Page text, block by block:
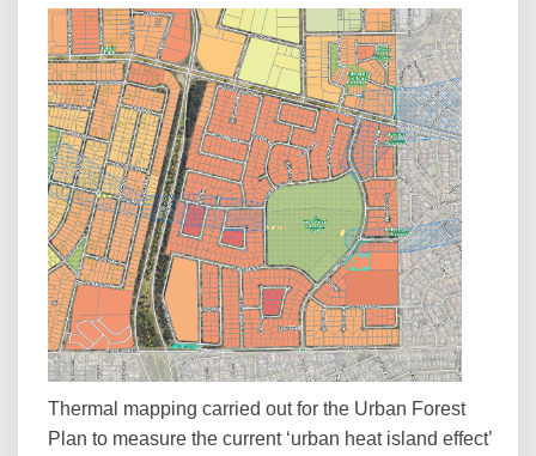
Thermal mapping carried out for the Urban Forest
Plan to measure the current ‘urban heat island effect’